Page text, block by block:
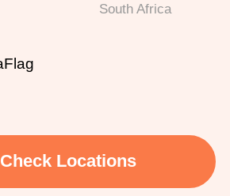
South Africa
Check Locations